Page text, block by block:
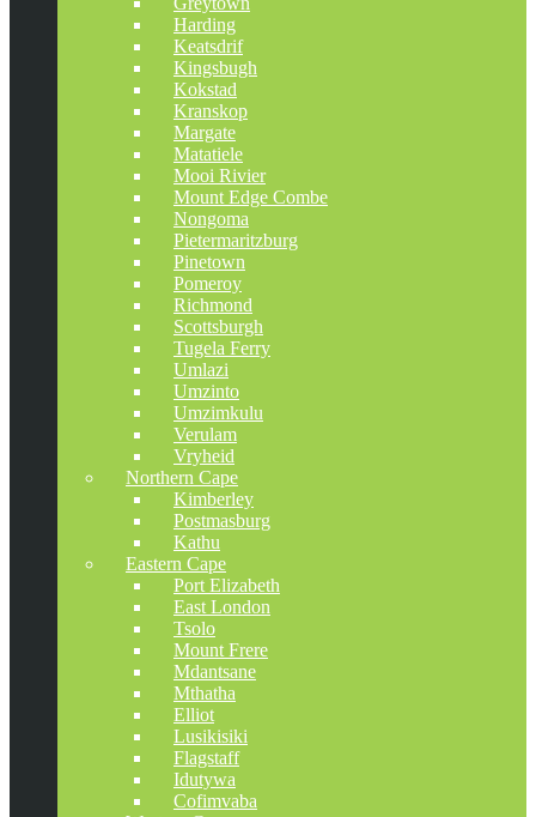
Harding
Keatsdrif
Kingsbugh
Kokstad
Kranskop
Margate
Matatiele
Mooi Rivier
Mount Edge Combe
Nongoma
Pietermaritzburg
Pinetown
Pomeroy
Richmond
Scottsburgh
Tugela Ferry
Umlazi
Umzinto
Umzimkulu
Verulam
Vryheid
Northern Cape
Kimberley
Postmasburg
Kathu
Eastern Cape
Port Elizabeth
East London
Tsolo
Mount Frere
Mdantsane
Mthatha
Elliot
Lusikisiki
Flagstaff
Idutywa
Cofimvaba